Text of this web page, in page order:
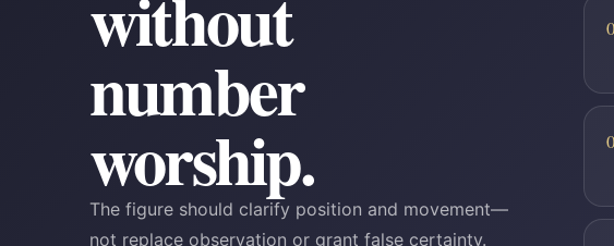
number
worship.
The figure should clarify position and movement—
not replace observation or grant false certainty.